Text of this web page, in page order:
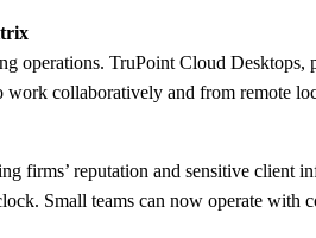
operations. TruPoint Cloud
collaboratively and from remote
firms’ reputation and sensitive
Small teams can now operate